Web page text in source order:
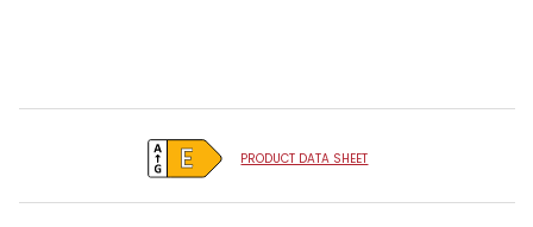
PRODUCT DATA SHEET